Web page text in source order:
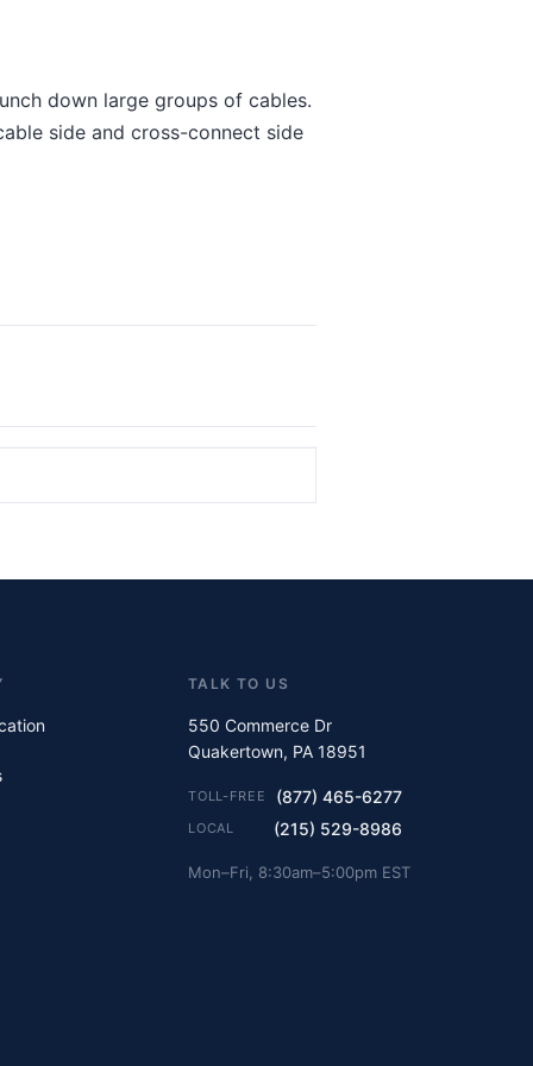
down large groups of cables.
side and cross-connect side
TALK TO US
550 Commerce Dr
Quakertown, PA 18951
TOLL-FREE (877) 465-6277
LOCAL (215) 529-8986
Mon–Fri, 8:30am–5:00pm EST